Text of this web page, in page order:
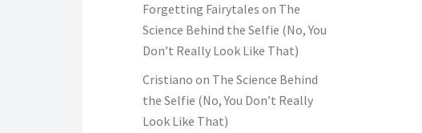
Forgetting Fairytales on The
Science Behind the Selfie (No, You
Don’t Really Look Like That)
Cristiano on The Science Behind
the Selfie (No, You Don’t Really
Look Like That)